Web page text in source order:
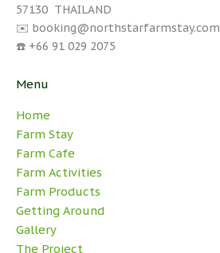
57130 THAILAND
✉️ booking@northstarfarmstay.com
☎️ +66 91 029 2075
Menu
Home
Farm Stay
Farm Cafe
Farm Activities
Farm Products
Getting Around
Gallery
The Project